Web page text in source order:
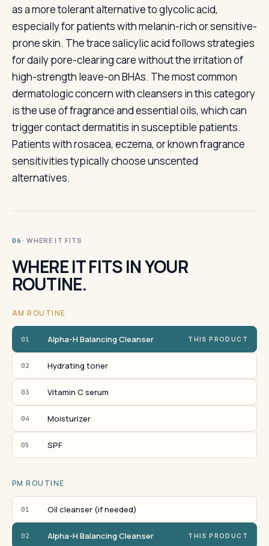
as a more tolerant alternative to glycolic acid,
especially for patients with melanin-rich or sensitive-
prone skin. The trace salicylic acid follows strategies
for daily pore-clearing care without the irritation of
high-strength leave-on BHAs. The most common
dermatologic concern with cleansers in this category
is the use of fragrance and essential oils, which can
trigger contact dermatitis in susceptible patients.
Patients with rosacea, eczema, or known fragrance
sensitivities typically choose unscented
alternatives.
06 · WHERE IT FITS
WHERE IT FITS IN YOUR
ROUTINE.
AM ROUTINE
01 Alpha-H Balancing Cleanser THIS PRODUCT
02 Hydrating toner
03 Vitamin C serum
04 Moisturizer
05 SPF
PM ROUTINE
01 Oil cleanser (if needed)
02 Alpha-H Balancing Cleanser THIS PRODUCT